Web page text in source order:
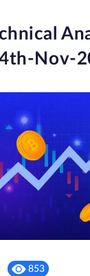
4th-Nov-
853